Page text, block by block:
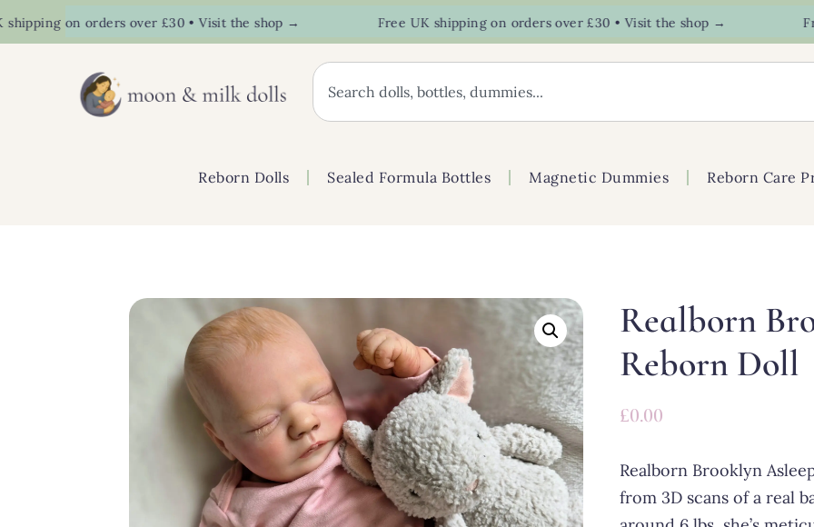
on orders over £30 • Visit the shop → Free UK shipping on orders over £30 • Visit the shop →
Reborn Dolls Sealed Formula Bottles Magnetic Dummies Reborn Care
Realborn
Reborn Doll
£0.00
Realborn Brooklyn
from 3D scans of a real